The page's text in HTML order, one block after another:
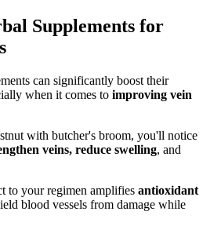
Supplements for
can significantly boost their
when it comes to improving vein
with butcher's broom, you'll notice
veins, reduce swelling, and
to your regimen amplifies antioxidant
blood vessels from damage while